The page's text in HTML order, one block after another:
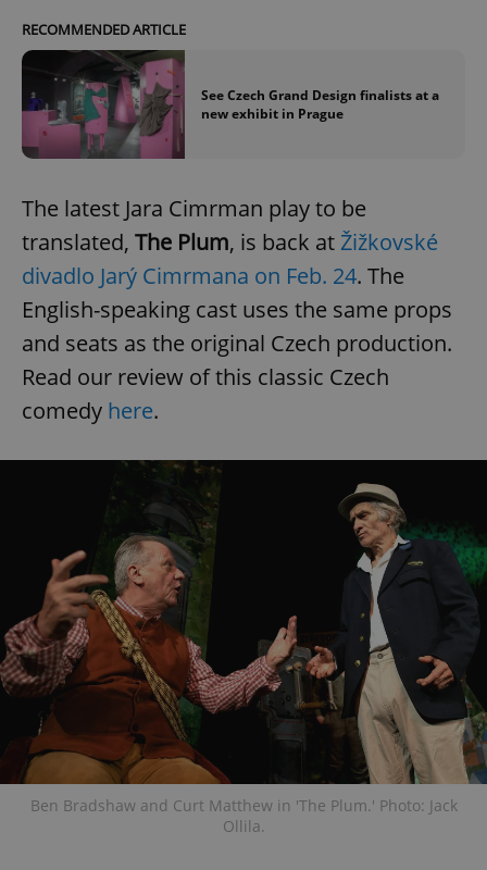
RECOMMENDED ARTICLE
See Czech Grand Design finalists at a
new exhibit in Prague
The latest Jara Cimrman play to be
translated, The Plum, is back atŽižkovské
divadlo Jarý Cimrmana on Feb. 24. The
English-speaking cast uses the same props
and seats as the original Czech production.
Read our review of this classic Czech
comedy here.
Ben Bradshaw and Curt Matthew in 'The Plum.' Photo: Jack
Ollila.